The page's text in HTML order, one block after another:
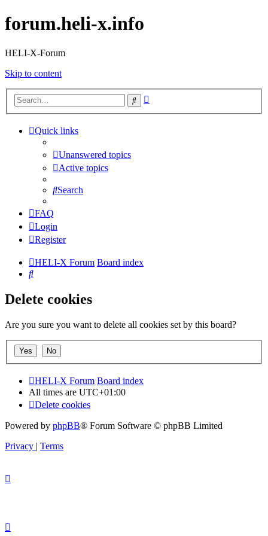
forum.heli-x.info
HELI-X-Forum
Skip to content
Search
Quick links
Unanswered topics
Active topics
Search
FAQ
Login
Register
HELI-X Forum Board index
Search
Delete cookies
Are you sure you want to delete all cookies set by this board?
HELI-X Forum Board index
All times are UTC+01:00
Delete cookies
Powered by phpBB® Forum Software © phpBB Limited
Privacy | Terms